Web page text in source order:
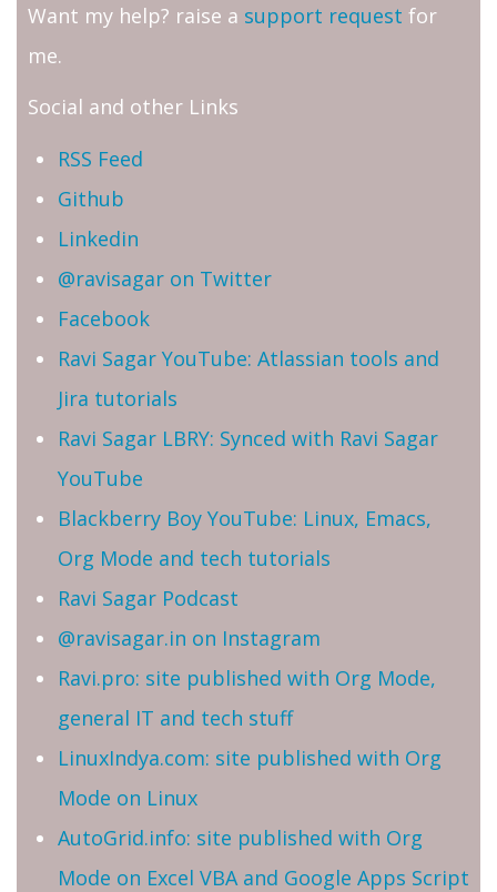
Want my help? raise a support request for
me.
Social and other Links
RSS Feed
Github
Linkedin
@ravisagar on Twitter
Facebook
Ravi Sagar YouTube: Atlassian tools and
Jira tutorials
Ravi Sagar LBRY: Synced with Ravi Sagar
YouTube
Blackberry Boy YouTube: Linux, Emacs,
Org Mode and tech tutorials
Ravi Sagar Podcast
@ravisagar.in on Instagram
Ravi.pro: site published with Org Mode,
general IT and tech stuff
LinuxIndya.com: site published with Org
Mode on Linux
AutoGrid.info: site published with Org
Mode on Excel VBA and Google Apps Script